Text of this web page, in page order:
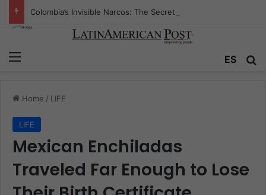
Menu ES
Home / LIFE
LIFE
Mexican Enchiladas
Traveled Far Enough to Lose